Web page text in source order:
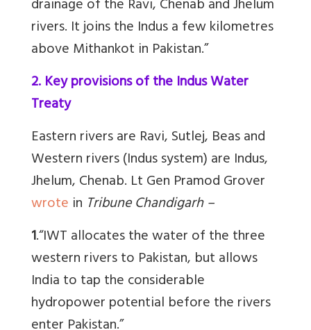
drainage of the Ravi, Chenab and Jhelum
rivers. It joins the Indus a few kilometres
above Mithankot in Pakistan.”
2. Key provisions of the Indus Water
Treaty
Eastern rivers are Ravi, Sutlej, Beas and
Western rivers (Indus system) are Indus,
Jhelum, Chenab. Lt Gen Pramod Grover
wrote in Tribune Chandigarh –
1.“IWT allocates the water of the three
western rivers to Pakistan, but allows
India to tap the considerable
hydropower potential before the rivers